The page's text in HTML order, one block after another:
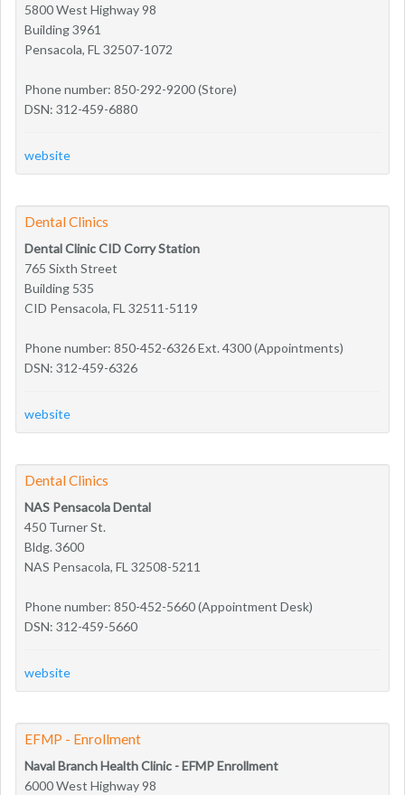
5800 West Highway 98
Building 3961
Pensacola, FL 32507-1072
Phone number: 850-292-9200 (Store)
DSN: 312-459-6880
website
Dental Clinics
Dental Clinic CID Corry Station
765 Sixth Street
Building 535
CID Pensacola, FL 32511-5119
Phone number: 850-452-6326 Ext. 4300 (Appointments)
DSN: 312-459-6326
website
Dental Clinics
NAS Pensacola Dental
450 Turner St.
Bldg. 3600
NAS Pensacola, FL 32508-5211
Phone number: 850-452-5660 (Appointment Desk)
DSN: 312-459-5660
website
EFMP - Enrollment
Naval Branch Health Clinic - EFMP Enrollment
6000 West Highway 98